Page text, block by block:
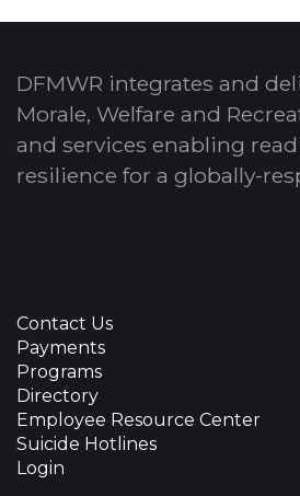
DFMWR integrates and
Morale, Welfare and
and services enabling
resilience for a globally-
Contact Us
Payments
Programs
Directory
Employee Resource Center
Suicide Hotlines
Login